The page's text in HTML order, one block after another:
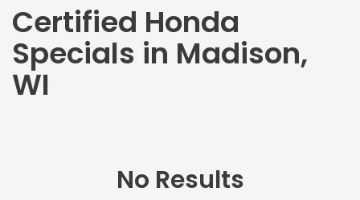
Certified Honda
Specials in Madison,
WI
No Results